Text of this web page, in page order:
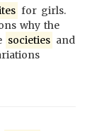
for girls.
why the
societies and